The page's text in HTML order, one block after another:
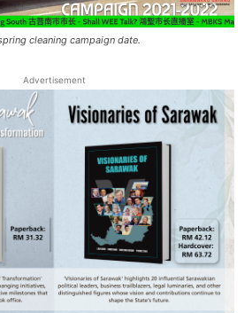
cleaning campaign date.
Advertisement